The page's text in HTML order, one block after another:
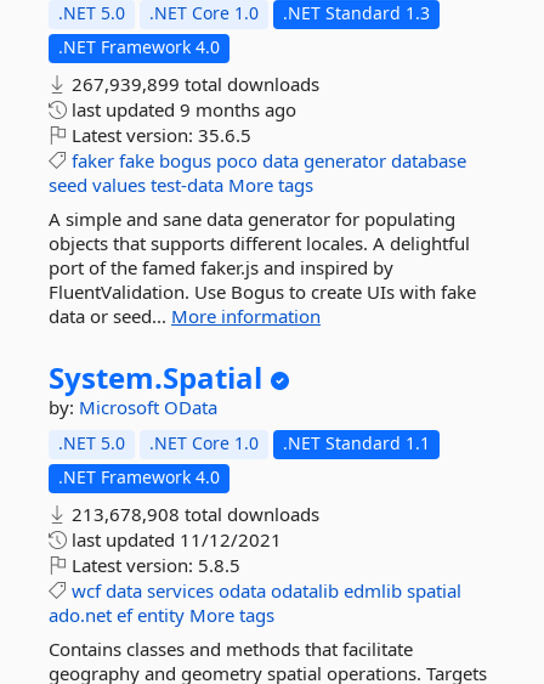
.NET 5.0 .NET Core 1.0
.NET Standard 1.3
.NET Framework 4.0
267,939,899 total downloads
last updated 9 months ago
Latest version: 35.6.5
faker fake bogus poco data generator database
seed values test-data More tags
A simple and sane data generator for populating
objects that supports different locales. A delightful
port of the famed faker.js and inspired by
FluentValidation. Use Bogus to create UIs with fake
data or seed... More information
System.Spatial
by: Microsoft OData
.NET 5.0 .NET Core 1.0
.NET Standard 1.1
.NET Framework 4.0
213,678,908 total downloads
last updated 11/12/2021
Latest version: 5.8.5
wcf data services odata odatalib edmlib spatial
ado.net ef entity More tags
Contains classes and methods that facilitate
geography and geometry spatial operations. Targets